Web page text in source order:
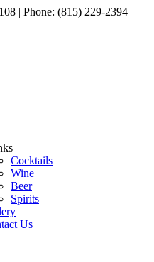
| Phone: (815) 229-2394
Cocktails
Wine
Beer
Spirits
Us